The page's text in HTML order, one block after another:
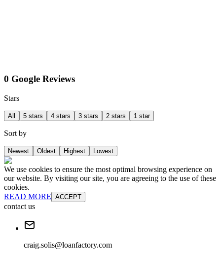
0 Google Reviews
Stars
All 5 stars 4 stars 3 stars 2 stars 1 star
Sort by
Newest Oldest Highest Lowest
We use cookies to ensure the most optimal browsing experience on
our website. By visiting our site, you are agreeing to the use of these
cookies.
READ MORE ACCEPT
contact us
craig.solis@loanfactory.com